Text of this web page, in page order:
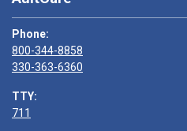
Phone:
800-344-8858
330-363-6360
TTY:
711